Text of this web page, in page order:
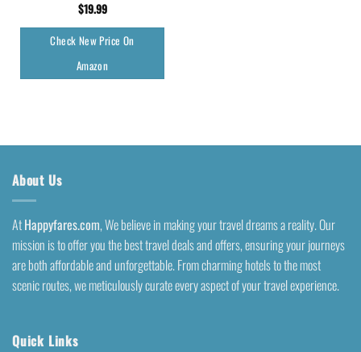
$19.99
Check New Price On
Amazon
About Us
AtHappyfares.com, We believe in making your travel dreams a reality. Our
mission is to offer you the best travel deals and offers, ensuring your journeys
are both affordable and unforgettable. From charming hotels to the most
scenic routes, we meticulously curate every aspect of your travel experience.
Quick Links